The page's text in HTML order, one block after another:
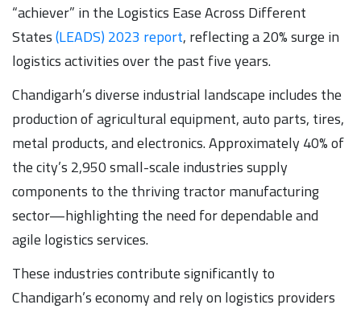
“achiever” in the Logistics Ease Across Different
States(LEADS) 2023 report, reflecting a 20% surge in
logistics activities over the past five years.
Chandigarh’s diverse industrial landscape includes the
production of agricultural equipment, auto parts, tires,
metal products, and electronics. Approximately 40% of
the city’s 2,950 small-scale industries supply
components to the thriving tractor manufacturing
sector—highlighting the need for dependable and
agile logistics services.
These industries contribute significantly to
Chandigarh’s economy and rely on logistics providers